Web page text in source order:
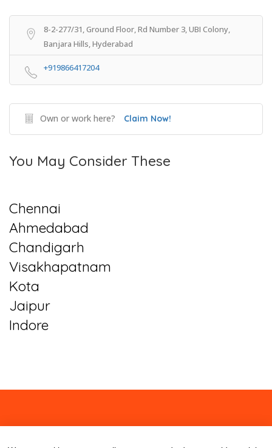
8-2-277/31, Ground Floor, Rd Number 3, UBI Colony,
Banjara Hills, Hyderabad
+919866417204
Own or work here? Claim Now!
You May Consider These
Chennai
Ahmedabad
Chandigarh
Visakhapatnam
Kota
Jaipur
Indore